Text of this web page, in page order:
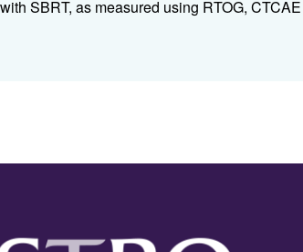
with SBRT, as measured using RTOG,